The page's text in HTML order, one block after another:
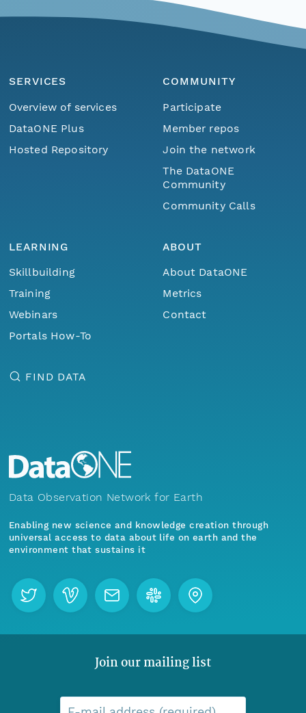
SERVICES
Overview of services
DataONE Plus
Hosted Repository
COMMUNITY
Participate
Member repos
Join the network
The DataONE
Community
Community Calls
LEARNING
Skillbuilding
Training
Webinars
Portals How-To
ABOUT
About DataONE
Metrics
Contact
FIND DATA
Data Observation Network for Earth
Enabling new science and knowledge creation through
universal access to data about life on earth and the
environment that sustains it
Join our mailing list